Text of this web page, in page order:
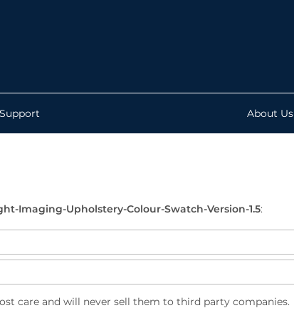
About Us
Imaging-Upholstery-Colour-Swatch-Version-1.5:
care and will never sell them to third party companies.